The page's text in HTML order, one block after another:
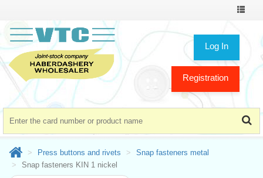
Toggle
Log In
Registration
Press buttons and rivets
Snap fasteners metal
Snap fasteners KIN 1 nickel